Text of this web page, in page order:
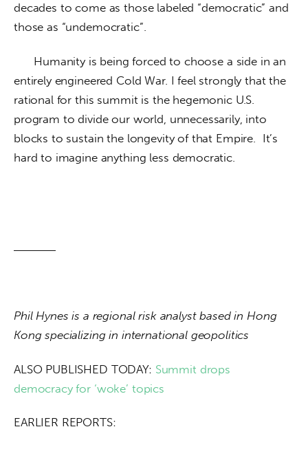
decades to come as those labeled “democratic” and
those as “undemocratic”.
entirely engineered Cold War. I feel strongly that the
rational for this summit is the hegemonic U.S.
program to divide our world, unnecessarily, into
blocks to sustain the longevity of that Empire.  It’s
hard to imagine anything less democratic.
Phil Hynes is a regional risk analyst based in Hong
Kong specializing in international geopolitics
ALSO PUBLISHED TODAY: Summit drops
democracy for ‘woke’ topics
EARLIER REPORTS: